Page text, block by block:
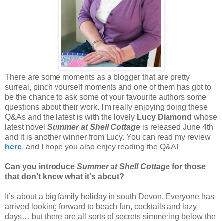
There are some moments as a blogger that are pretty
surreal, pinch yourself moments and one of them has got to
be the chance to ask some of your favourite authors some
questions about their work. I'm really enjoying doing these
Q&As and the latest is with the lovely Lucy Diamond whose
latest novel Summer at Shell Cottage is released June 4th
and it is another winner from Lucy. You can read my review
here, and I hope you also enjoy reading the Q&A!
Can you introduce Summer at Shell Cottage for those
that don't know what it's about?
It’s about a big family holiday in south Devon. Everyone has
arrived looking forward to beach fun, cocktails and lazy
days… but there are all sorts of secrets simmering below the